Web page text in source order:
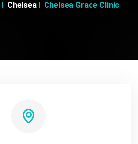
Chelsea Chelsea Grace Clinic